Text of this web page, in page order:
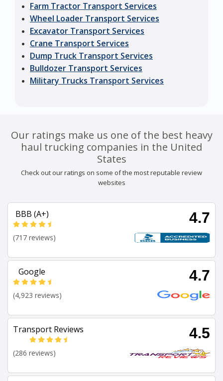
Farm Tractor Transport Services
Wheel Loader Transport Services
Excavator Transport Services
Crane Transport Services
Dump Truck Transport Services
Bulldozer Transport Services
Military Trucks Transport Services
Our ratings make us one of the best heavy
haul trucking companies in the United
States
Check out our ratings on some of the most reputable review
websites
BBB (A+) 4.7
(717 reviews)
Google 4.7
(4,923 reviews)
Transport Reviews 4.5
(286 reviews)